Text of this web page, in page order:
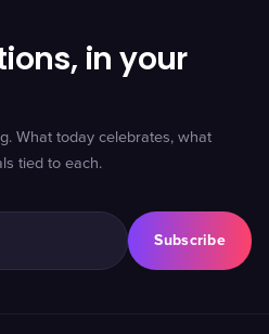
in your
What today celebrates, what
tied to each.
Subscribe